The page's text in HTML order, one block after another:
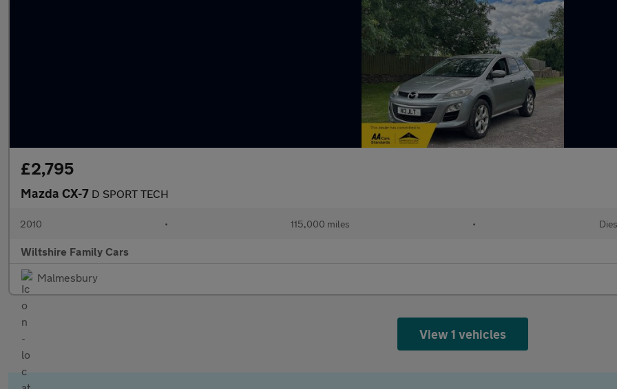
£2,795
Mazda CX-7 D SPORT TECH
2010 • 115,000 miles •
Wiltshire Family Cars
Malmesbury
View 1 vehicles